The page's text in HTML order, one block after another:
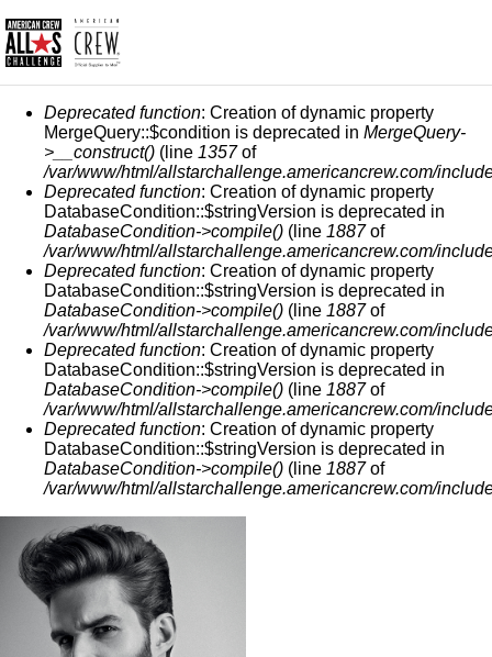
MENSAJE DE ERROR
Deprecated function: Creation of dynamic property
MergeQuery::$condition is deprecated in MergeQuery-
>__construct() (line 1357of
/var/www/html/allstarchallenge.americancrew.com/
Deprecated function: Creation of dynamic property
DatabaseCondition::$stringVersion is deprecated in
DatabaseCondition->compile() (line 1887of
/var/www/html/allstarchallenge.americancrew.com/
Deprecated function: Creation of dynamic property
DatabaseCondition::$stringVersion is deprecated in
DatabaseCondition->compile() (line 1887of
/var/www/html/allstarchallenge.americancrew.com/
Deprecated function: Creation of dynamic property
DatabaseCondition::$stringVersion is deprecated in
DatabaseCondition->compile() (line 1887of
/var/www/html/allstarchallenge.americancrew.com/
Deprecated function: Creation of dynamic property
DatabaseCondition::$stringVersion is deprecated in
DatabaseCondition->compile() (line 1887of
/var/www/html/allstarchallenge.americancrew.com/